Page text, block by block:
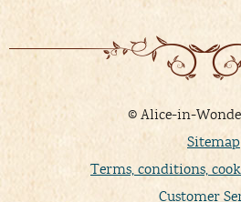
© Alice-in-
Sitemap
Terms, conditions,
Customer